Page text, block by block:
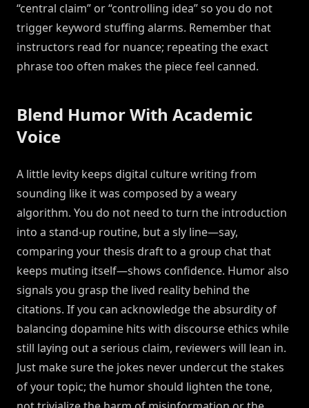
“central claim” or “controlling idea” so you do not
trigger keyword stuffing alarms. Remember that
instructors read for nuance; repeating the exact
phrase too often makes the piece feel canned.
Blend Humor With Academic
Voice
A little levity keeps digital culture writing from
sounding like it was composed by a weary
algorithm. You do not need to turn the introduction
into a stand-up routine, but a sly line—say,
comparing your thesis draft to a group chat that
keeps muting itself—shows confidence. Humor also
signals you grasp the lived reality behind the
citations. If you can acknowledge the absurdity of
balancing dopamine hits with discourse ethics while
still laying out a serious claim, reviewers will lean in.
Just make sure the jokes never undercut the stakes
of your topic; the humor should lighten the tone,